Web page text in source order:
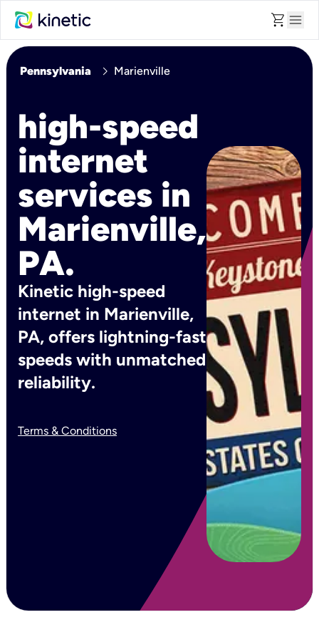
shopping_cart menu
Pennsylvania chevron_right Marienville
high-speed
internet
services in
Marienville,
PA.
Kinetic high-speed
internet in Marienville,
PA, offers lightning-fast
speeds with unmatched
reliability.
Terms & Conditions